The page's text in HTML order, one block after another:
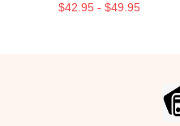
$42.95 - $49.95